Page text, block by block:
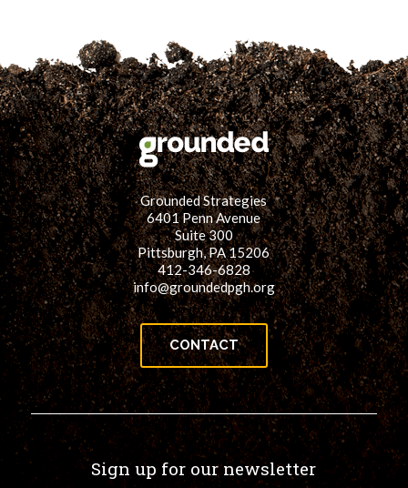
Grounded Strategies
6401 Penn Avenue
Suite 300
Pittsburgh, PA 15206
412-346-6828
info@groundedpgh.org
CONTACT
Sign up for our newsletter